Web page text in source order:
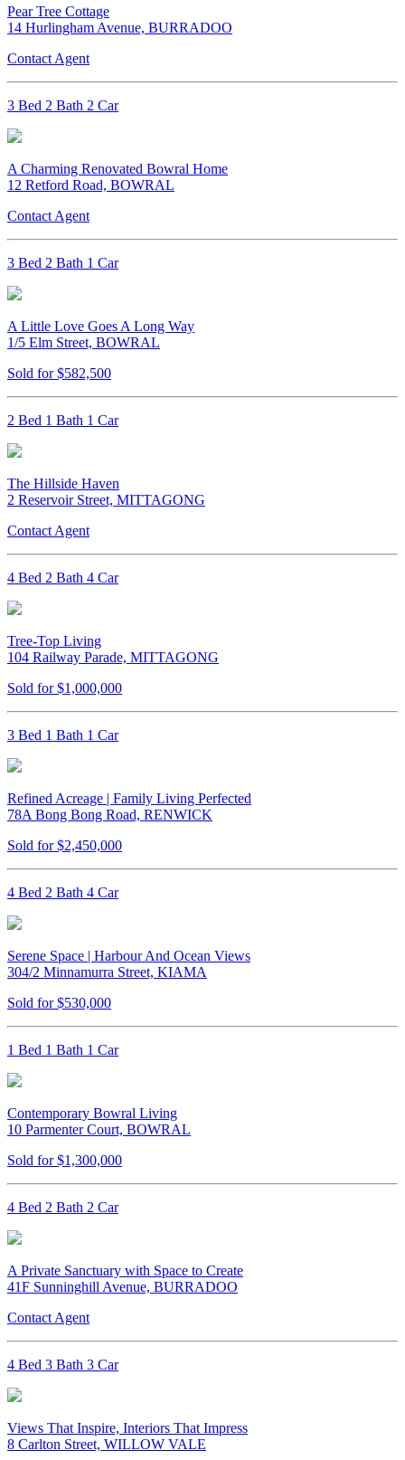
Pear Tree Cottage
14 Hurlingham Avenue, BURRADOO
Contact Agent
3 Bed 2 Bath 2 Car
A Charming Renovated Bowral Home
12 Retford Road, BOWRAL
Contact Agent
3 Bed 2 Bath 1 Car
A Little Love Goes A Long Way
1/5 Elm Street, BOWRAL
Sold for $582,500
2 Bed 1 Bath 1 Car
The Hillside Haven
2 Reservoir Street, MITTAGONG
Contact Agent
4 Bed 2 Bath 4 Car
Tree-Top Living
104 Railway Parade, MITTAGONG
Sold for $1,000,000
3 Bed 1 Bath 1 Car
Refined Acreage | Family Living Perfected
78A Bong Bong Road, RENWICK
Sold for $2,450,000
4 Bed 2 Bath 4 Car
Serene Space | Harbour And Ocean Views
304/2 Minnamurra Street, KIAMA
Sold for $530,000
1 Bed 1 Bath 1 Car
Contemporary Bowral Living
10 Parmenter Court, BOWRAL
Sold for $1,300,000
4 Bed 2 Bath 2 Car
A Private Sanctuary with Space to Create
41F Sunninghill Avenue, BURRADOO
Contact Agent
4 Bed 3 Bath 3 Car
Views That Inspire, Interiors That Impress
8 Carlton Street, WILLOW VALE